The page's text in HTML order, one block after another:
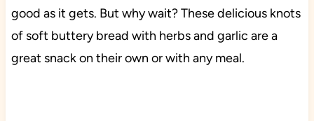
good as it gets. But why wait? These delicious knots
of soft buttery bread with herbs and garlic are a
great snack on their own or with any meal.